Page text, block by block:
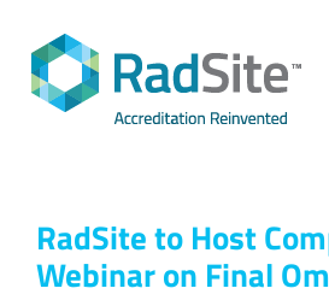
content
RadSite to Host
Webinar on Final